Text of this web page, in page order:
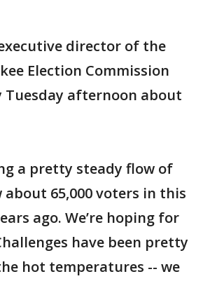
director of the
Election Commission
Tuesday afternoon about
a pretty steady flow of
about 65,000 voters in this
ago. We’re hoping for
have been pretty
hot temperatures -- we